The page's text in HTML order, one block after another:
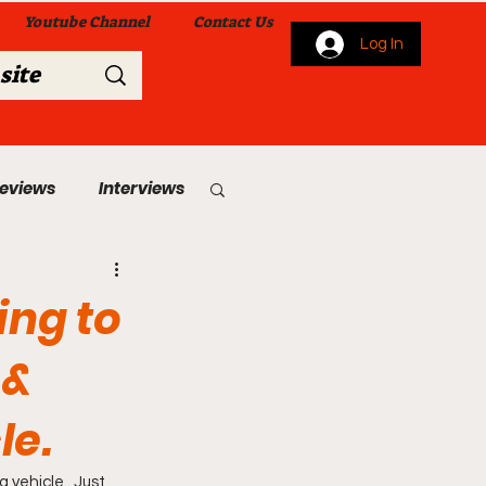
Youtube Channel Contact Us
Log In
Interviews
From Me To You!
Services
to
vehicle.. Just